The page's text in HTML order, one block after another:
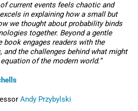
current events feels chaotic and
in explaining how a small but
we thought about probability binds
together. Beyond a gentle
engages readers with the
the challenges behind what might
of the modern world.”
Andy Przybylski